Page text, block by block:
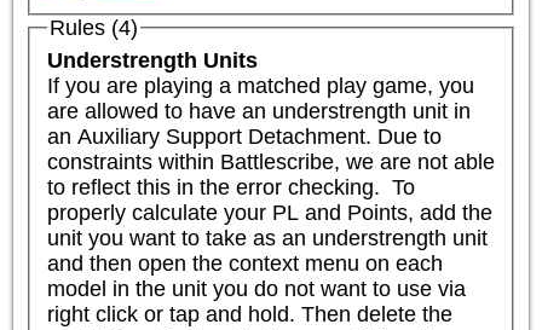
Rules (4)
Understrength Units
If you are playing a matched play game, you
are allowed to have an understrength unit in
an Auxiliary Support Detachment. Due to
constraints within Battlescribe, we are not able
to reflect this in the error checking.  To
properly calculate your PL and Points, add the
unit you want to take as an understrength unit
and then open the context menu on each
model in the unit you do not want to use via
right click or tap and hold. Then delete the